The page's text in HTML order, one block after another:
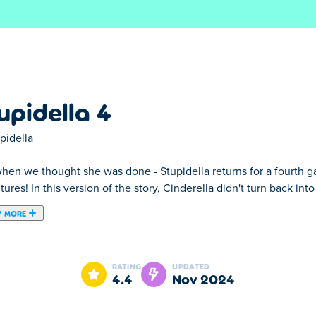
4
we thought she was done - Stupidella returns for a fourth
In this version of the story, Cinderella didn't turn back
MORE
returns for a fourth game full of weird, wild and stupid
it all! All she needs is your help to find the right solution,
can always ask for a helpful hint to help you find the right
RATING
4.4
UPDATED
Nov 2024